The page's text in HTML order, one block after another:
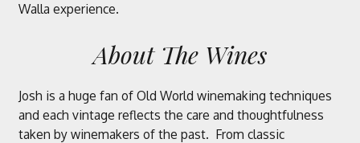
Walla experience.
About The Wines
Josh is a huge fan of Old World winemaking techniques
and each vintage reflects the care and thoughtfulness
taken by winemakers of the past. From classic